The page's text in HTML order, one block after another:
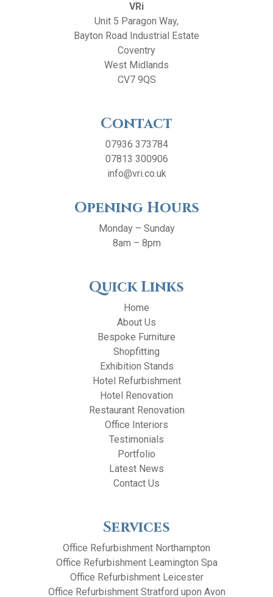
VRi
Unit 5 Paragon Way,
Bayton Road Industrial Estate
Coventry
West Midlands
CV7 9QS
Contact
07936 373784
07813 300906
info@vri.co.uk
Opening Hours
Monday – Sunday
8am – 8pm
Quick Links
Home
About Us
Bespoke Furniture
Shopfitting
Exhibition Stands
Hotel Refurbishment
Hotel Renovation
Restaurant Renovation
Office Interiors
Testimonials
Portfolio
Latest News
Contact Us
Services
Office Refurbishment Northampton
Office Refurbishment Leamington Spa
Office Refurbishment Leicester
Office Refurbishment Stratford upon Avon